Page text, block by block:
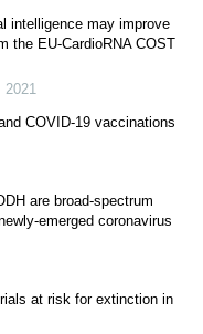
intelligence may improve
the EU-CardioRNA COST
2021
COVID-19 vaccinations
are broad-spectrum
emerged coronavirus
at risk for extinction in